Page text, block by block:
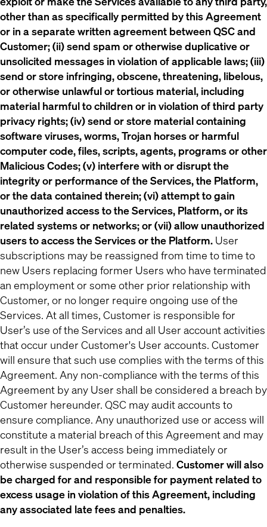
other than as specifically permitted by this Agreement
or in a separate written agreement between QSC and
Customer; (ii) send spam or otherwise duplicative or
unsolicited messages in violation of applicable laws; (iii)
send or store infringing, obscene, threatening, libelous,
or otherwise unlawful or tortious material, including
material harmful to children or in violation of third party
privacy rights; (iv) send or store material containing
software viruses, worms, Trojan horses or harmful
computer code, files, scripts, agents, programs or other
Malicious Codes; (v) interfere with or disrupt the
integrity or performance of the Services, the Platform,
or the data contained therein; (vi) attempt to gain
unauthorized access to the Services, Platform, or its
related systems or networks; or (vii) allow unauthorized
users to access the Services or the Platform. User
subscriptions may be reassigned from time to time to
new Users replacing former Users who have terminated
an employment or some other prior relationship with
Customer, or no longer require ongoing use of the
Services. At all times, Customer is responsible for
User’s use of the Services and all User account activities
that occur under Customer's User accounts. Customer
will ensure that such use complies with the terms of this
Agreement. Any non-compliance with the terms of this
Agreement by any User shall be considered a breach by
Customer hereunder. QSC may audit accounts to
ensure compliance. Any unauthorized use or access will
constitute a material breach of this Agreement and may
result in the User’s access being immediately or
otherwise suspended or terminated. Customer will also
be charged for and responsible for payment related to
excess usage in violation of this Agreement, including
any associated late fees and penalties.